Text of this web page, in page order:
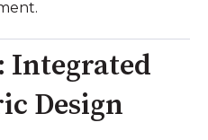
Integrated
Design